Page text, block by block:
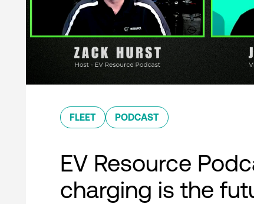
FLEET PODCAST
EV Resource
charging is the